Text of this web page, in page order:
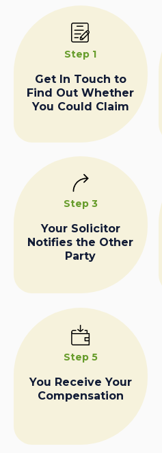
Step 1
Get In Touch to
Find Out Whether
You Could Claim
Step 3
Your Solicitor
Notifies the Other
Party
Step 5
You Receive Your
Compensation